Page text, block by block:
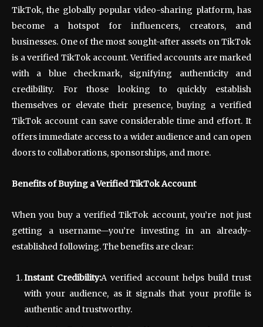
TikTok, the globally popular video-sharing platform, has
become a hotspot for influencers, creators, and
businesses. One of the most sought-after assets on TikTok
is a verified TikTok account. Verified accounts are marked
with a blue checkmark, signifying authenticity and
credibility. For those looking to quickly establish
themselves or elevate their presence, buying a verified
TikTok account can save considerable time and effort. It
offers immediate access to a wider audience and can open
doors to collaborations, sponsorships, and more.
Benefits of Buying a Verified TikTok Account
When you buy a verified TikTok account, you’re not just
getting a username—you’re investing in an already-
established following. The benefits are clear:
Instant Credibility:A verified account helps build trust
with your audience, as it signals that your profile is
authentic and trustworthy.